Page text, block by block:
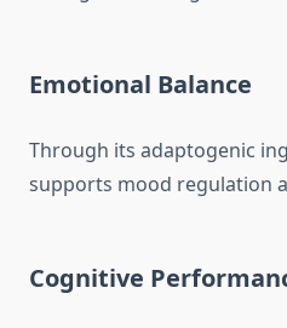
Emotional Balance
Through its adaptogenic
supports mood regulation
Cognitive